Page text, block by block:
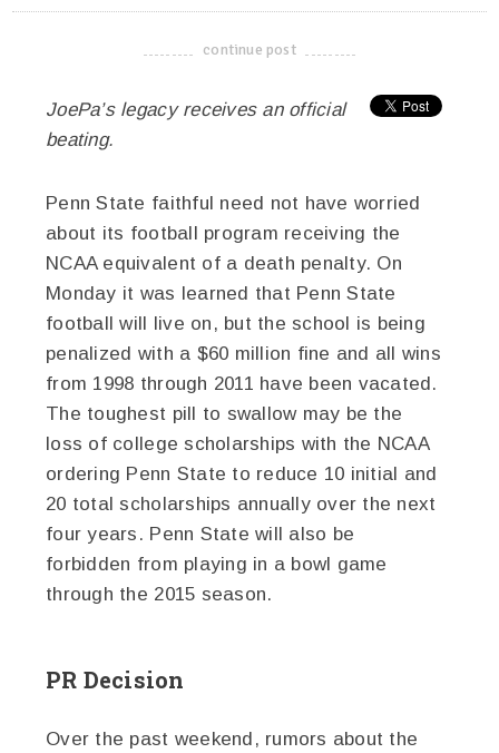
-------------------------------------
continue post
JoePa’s legacy receives an official
beating.
Penn State faithful need not have worried
about its football program receiving the
NCAA equivalent of a death penalty. On
Monday it was learned that Penn State
football will live on, but the school is being
penalized with a $60 million fine and all wins
from 1998 through 2011 have been vacated.
The toughest pill to swallow may be the
loss of college scholarships with the NCAA
ordering Penn State to reduce 10 initial and
20 total scholarships annually over the next
four years. Penn State will also be
forbidden from playing in a bowl game
through the 2015 season.
PR Decision
Over the past weekend, rumors about the